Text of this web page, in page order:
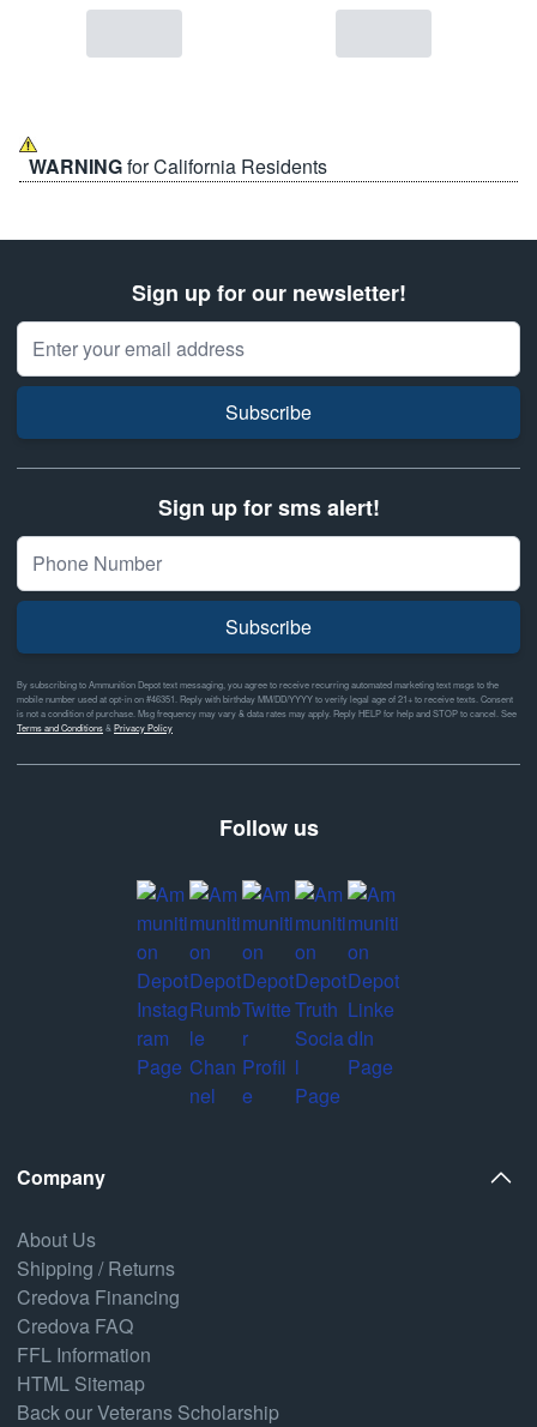
WARNINGfor California Residents
Sign up for our newsletter!
Email Address
Subscribe
Sign up for sms alert!
Subscribe
By subscribing to Ammunition Depot text messaging, you agree to receive recurring automated marketing text msgs to the
mobile number used at opt-in on #46351. Reply with birthday MM/DD/YYYY to verify legal age of 21+ to receive texts. Consent
is not a condition of purchase. Msg frequency may vary & data rates may apply. Reply HELP for help and STOP to cancel. See
Terms and Conditions& Privacy Policy
Follow us
Company
About Us
Shipping / Returns
Credova Financing
Credova FAQ
FFL Information
HTML Sitemap
Back our Veterans Scholarship